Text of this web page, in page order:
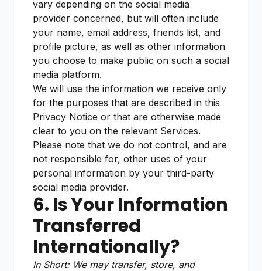
vary depending on the social media
provider concerned, but will often include
your name, email address, friends list, and
profile picture, as well as other information
you choose to make public on such a social
media platform.
We will use the information we receive only
for the purposes that are described in this
Privacy Notice or that are otherwise made
clear to you on the relevant Services.
Please note that we do not control, and are
not responsible for, other uses of your
personal information by your third-party
social media provider.
6. Is Your Information
Transferred
Internationally?
In Short: We may transfer, store, and